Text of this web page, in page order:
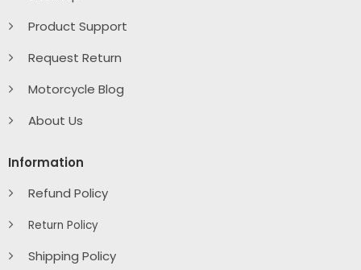
Product Support
Request Return
Motorcycle Blog
About Us
Information
Refund Policy
Return Policy
Shipping Policy